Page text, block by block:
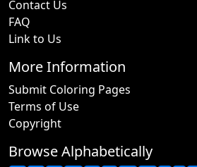
Contact Us
FAQ
Link to Us
More Information
Submit Coloring Pages
Terms of Use
Copyright
Browse Alphabetically